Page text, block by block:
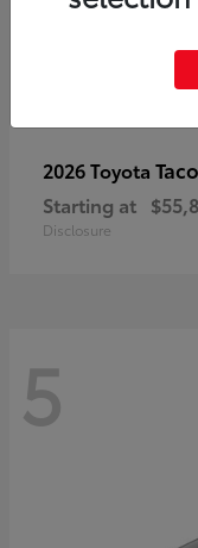
2026 Toyota
Starting at
Disclosure
5